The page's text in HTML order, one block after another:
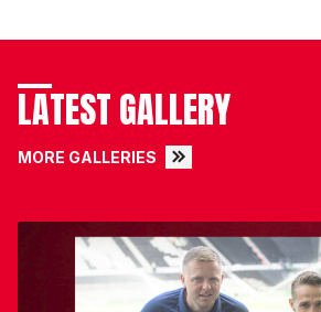
LATEST GALLERY
MORE GALLERIES